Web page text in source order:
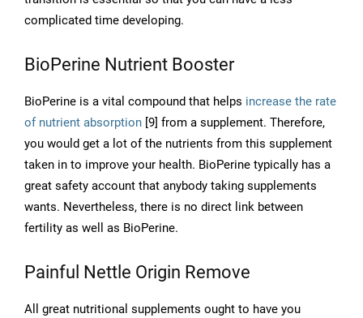
complicated time developing.
BioPerine Nutrient Booster
BioPerine is a vital compound that helps increase the rate
of nutrient absorption [9] from a supplement. Therefore,
you would get a lot of the nutrients from this supplement
taken in to improve your health. BioPerine typically has a
great safety account that anybody taking supplements
wants. Nevertheless, there is no direct link between
fertility as well as BioPerine.
Painful Nettle Origin Remove
All great nutritional supplements ought to have you